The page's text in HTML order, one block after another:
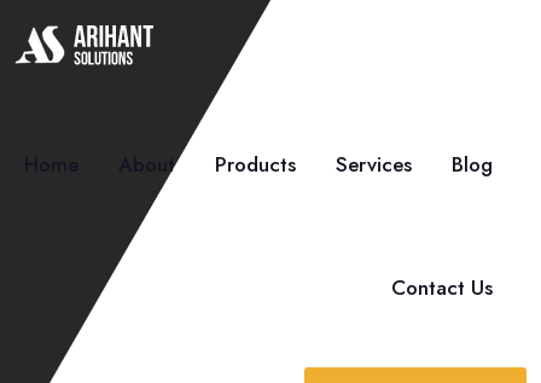
About Products Services Blog
Contact Us